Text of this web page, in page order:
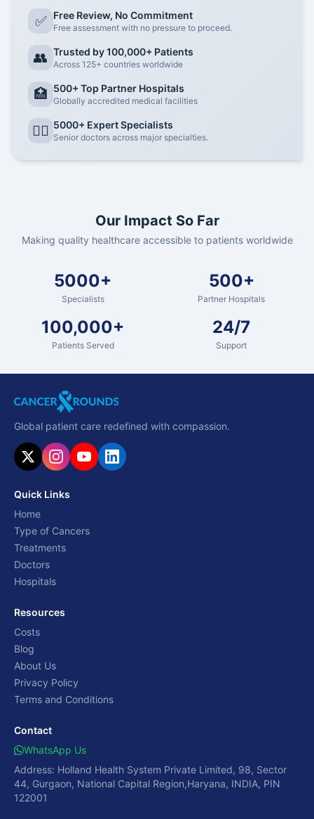
✅ Free Review, No Commitment
Free assessment with no pressure to proceed.
👥 Trusted by 100,000+ Patients
Across 125+ countries worldwide
🏥 500+ Top Partner Hospitals
Globally accredited medical facilities
👨‍⚕️ 5000+ Expert Specialists
Senior doctors across major specialties.
Our Impact So Far
Making quality healthcare accessible to patients worldwide
5000+
Specialists
500+
Partner Hospitals
100,000+
Patients Served
24/7
Support
Global patient care redefined with compassion.
Quick Links
Home
Type of Cancers
Treatments
Doctors
Hospitals
Resources
Costs
Blog
About Us
Privacy Policy
Terms and Conditions
Contact
WhatsApp Us
Address: Holland Health System Private Limited, 98, Sector
44, Gurgaon, National Capital Region,Haryana, INDIA, PIN
122001